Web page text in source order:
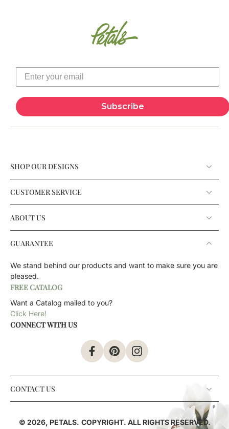
Subscribe
SHOP OUR DESIGNS
CUSTOMER SERVICE
ABOUT US
GUARANTEE
We stand behind our products and want to make sure you are
pleased.
FREE CATALOG
Want a Catalog mailed to you?
Click Here!
CONNECT WITH US
CONTACT US
© 2026, PETALS. COPYRIGHT. ALL RIGHTS RESERVED.